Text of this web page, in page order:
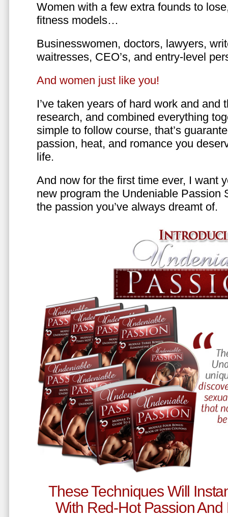
Women with a few extra founds to
fitness models…
Businesswomen, doctors, lawyers,
waitresses, CEO’s, and entry-level
And women just like you!
I’ve taken years of hard work and and
research, and combined everything
simple to follow course, that’s
passion, heat, and romance you
life.
And now for the first time ever, I want
new program the Undeniable Passion
the passion you’ve always dreamt of.
These Techniques Will
With Red-Hot Passion And